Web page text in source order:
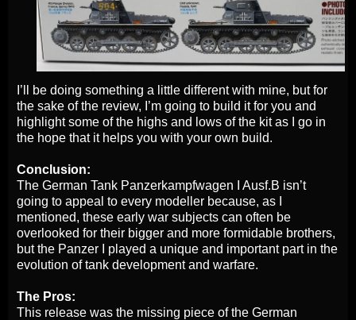
I’ll be doing something a little different with mine, but for
the sake of the review, I’m going to build it for you and
highlight some of the highs and lows of the kit as I go in
the hope that it helps you with your own build.
Conclusion:
The German Tank Panzerkampfwagen I Ausf.B isn’t
going to appeal to every modeller because, as I
mentioned, these early war subjects can often be
overlooked for their bigger and more formidable brothers,
but the Panzer I played a unique and important part in the
evolution of tank development and warfare.
The Pros:
This release was the missing piece of the German